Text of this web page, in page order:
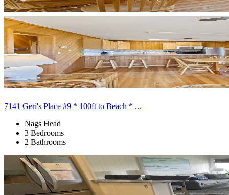
7141 Geri's Place #9 * 100ft to Beach * ...
Nags Head
3 Bedrooms
2 Bathrooms